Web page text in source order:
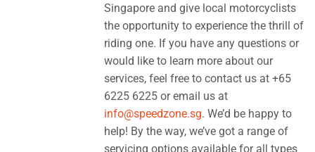
Singapore and give local motorcyclists
the opportunity to experience the thrill of
riding one. If you have any questions or
would like to learn more about our
services, feel free to contact us at +65
6225 6225 or email us at
info@speedzone.sg. We’d be happy to
help! By the way, we’ve got a range of
servicing options available for all types